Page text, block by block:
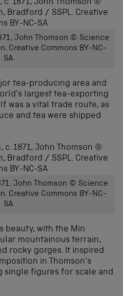
John Thomson © Science
Creative Commons BY-NC-
SA
tea-producing area and
largest tea-exporting
was a vital trade route, as
and tea were shipped
John Thomson © Science
Creative Commons BY-NC-
SA
beauty, with the Min
mountainous terrain,
rocky gorges. It inspired
in Thomson’s
single figures for scale and